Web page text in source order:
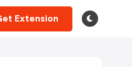
Extension